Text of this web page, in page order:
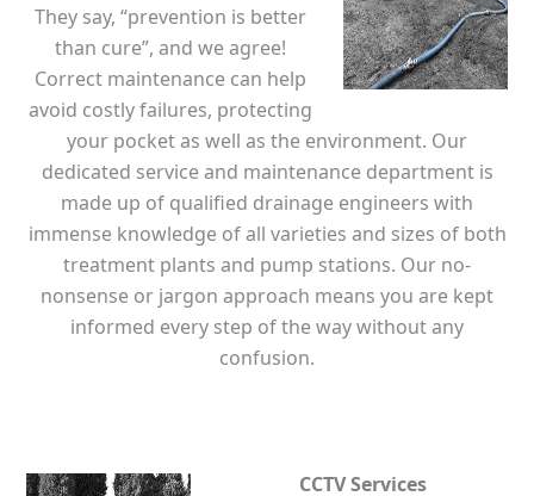
They say, “prevention is better
than cure”, and we agree!
Correct maintenance can help
avoid costly failures, protecting
your pocket as well as the environment. Our
dedicated service and maintenance department is
made up of qualified drainage engineers with
immense knowledge of all varieties and sizes of both
treatment plants and pump stations. Our no-
nonsense or jargon approach means you are kept
informed every step of the way without any
confusion.
CCTV Services